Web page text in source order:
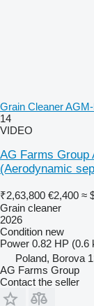
Grain Cleaner
14
VIDEO
AG Farms Group
(Aerodynamic
₹2,63,800 €2,400 ≈
Grain cleaner
2026
Condition new
Power 0.82 HP (0.6
Poland, Borova
AG Farms Group
Contact the seller